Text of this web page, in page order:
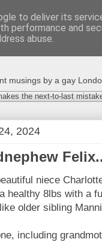
musings by a gay
the next-to-last
2024
niece
healthy 8lbs with a
older sibling
including
to deliver its
performance and
abuse.